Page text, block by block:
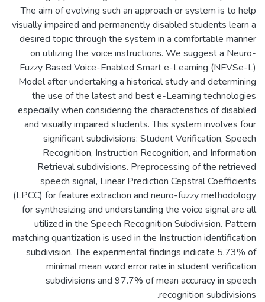
The aim of evolving such an approach or system is to help
visually impaired and permanently disabled students learn a
desired topic through the system in a comfortable manner
on utilizing the voice instructions. We suggest a Neuro-
Fuzzy Based Voice-Enabled Smart e-Learning (NFVSe-L)
Model after undertaking a historical study and determining
the use of the latest and best e-Learning technologies
especially when considering the characteristics of disabled
and visually impaired students. This system involves four
significant subdivisions: Student Verification, Speech
Recognition, Instruction Recognition, and Information
Retrieval subdivisions. Preprocessing of the retrieved
speech signal, Linear Prediction Cepstral Coefficients
(LPCC) for feature extraction and neuro-fuzzy methodology
for synthesizing and understanding the voice signal are all
utilized in the Speech Recognition Subdivision. Pattern
matching quantization is used in the Instruction identification
subdivision. The experimental findings indicate 5.73% of
minimal mean word error rate in student verification
subdivisions and 97.7% of mean accuracy in speech
recognition subdivisions.